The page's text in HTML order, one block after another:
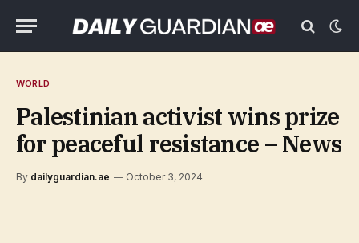
WORLD
Palestinian activist wins prize
for peaceful resistance – News
By dailyguardian.ae October 3, 2024